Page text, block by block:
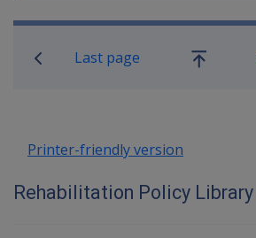
Book traversal links
Last page
Go
Printer-friendly version
Rehabilitation Policy Library